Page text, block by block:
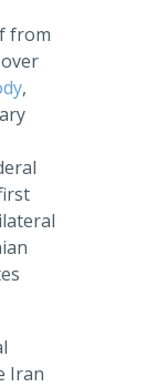
from
,
Iran